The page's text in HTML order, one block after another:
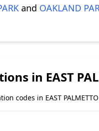
and OAKLAND
in EAST
codes in EAST